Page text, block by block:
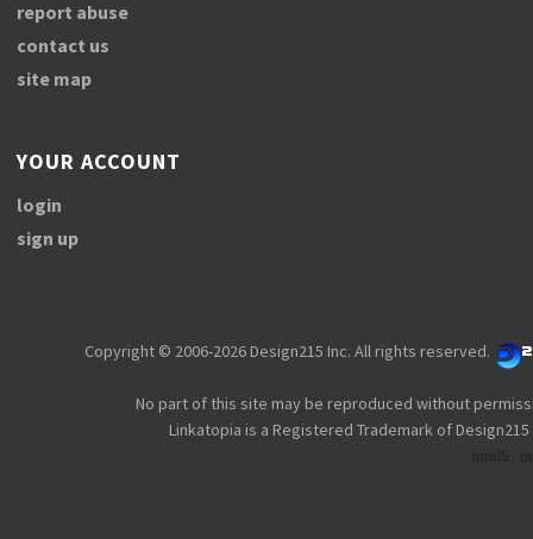
report abuse
contact us
site map
YOUR ACCOUNT
login
sign up
Copyright © 2006-2026 Design215 Inc. All rights reserved.
No part of this site may be reproduced without
Linkatopia is a Registered Trademark of Design215